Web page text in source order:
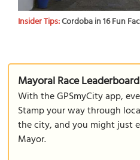
Insider Tips:Cordoba in 16 Fun
Mayoral Race Leaderboard
With the GPSmyCity app,
Stamp your way through
the city, and you might just
Mayor.